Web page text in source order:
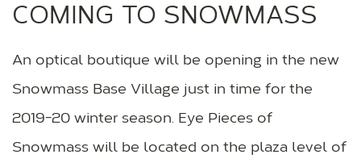
COMING TO SNOWMASS
An optical boutique will be opening in the new
Snowmass Base Village just in time for the
2019-20 winter season. Eye Pieces of
Snowmass will be located on the plaza level of